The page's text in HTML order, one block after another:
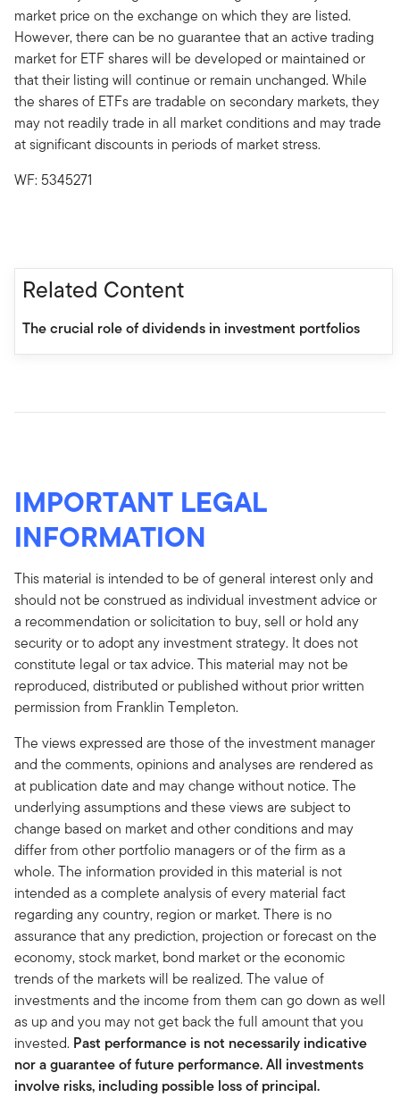
market price on the exchange on which they are listed.
However, there can be no guarantee that an active trading
market for ETF shares will be developed or maintained or
that their listing will continue or remain unchanged. While
the shares of ETFs are tradable on secondary markets, they
may not readily trade in all market conditions and may trade
at significant discounts in periods of market stress.
WF: 5345271
Related Content
The crucial role of dividends in investment portfolios
IMPORTANT LEGAL
INFORMATION
This material is intended to be of general interest only and
should not be construed as individual investment advice or
a recommendation or solicitation to buy, sell or hold any
security or to adopt any investment strategy. It does not
constitute legal or tax advice. This material may not be
reproduced, distributed or published without prior written
permission from Franklin Templeton.
The views expressed are those of the investment manager
and the comments, opinions and analyses are rendered as
at publication date and may change without notice. The
underlying assumptions and these views are subject to
change based on market and other conditions and may
differ from other portfolio managers or of the firm as a
whole. The information provided in this material is not
intended as a complete analysis of every material fact
regarding any country, region or market. There is no
assurance that any prediction, projection or forecast on the
economy, stock market, bond market or the economic
trends of the markets will be realized. The value of
investments and the income from them can go down as well
as up and you may not get back the full amount that you
invested. Past performance is not necessarily indicative
nor a guarantee of future performance. All investments
involve risks, including possible loss of principal.